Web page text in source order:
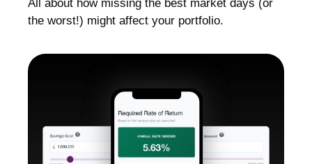
All about how missing the best market days (or
the worst!) might affect your portfolio.